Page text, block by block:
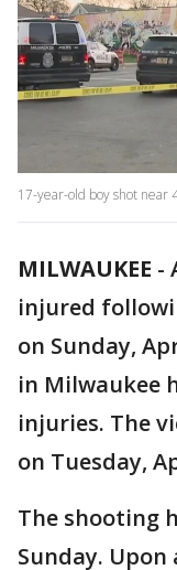
17-year-old boy shot near
MILWAUKEE -
injured
on Sunday,
in Milwaukee
injuries. The
on Tuesday,
The shooting
Sunday.